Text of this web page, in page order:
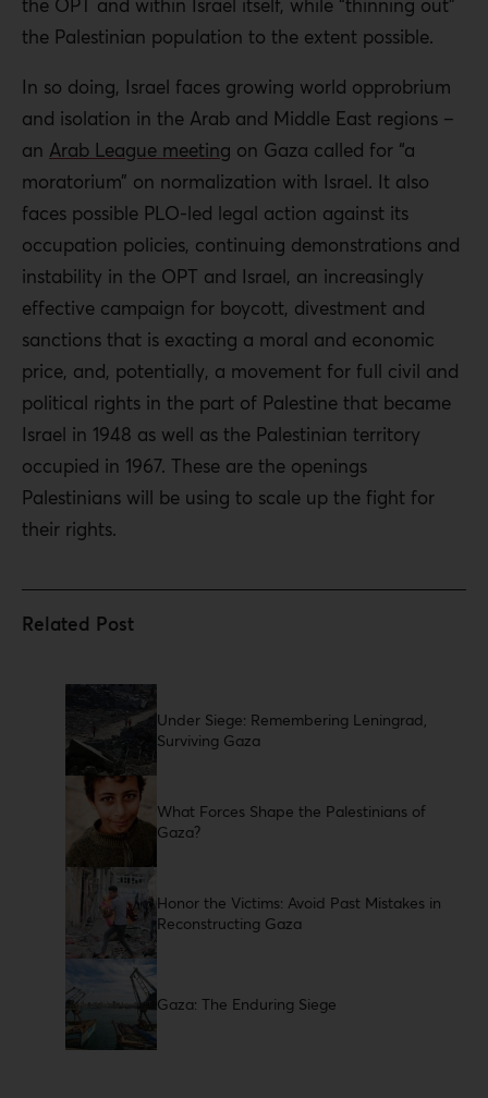
the Palestinian population to the extent possible.
In so doing, Israel faces growing world opprobrium
and isolation in the Arab and Middle East regions –
an Arab League meeting on Gaza called for “a
moratorium” on normalization with Israel. It also
faces possible PLO-led legal action against its
occupation policies, continuing demonstrations and
instability in the OPT and Israel, an increasingly
effective campaign for boycott, divestment and
sanctions that is exacting a moral and economic
price, and, potentially, a movement for full civil and
political rights in the part of Palestine that became
Israel in 1948 as well as the Palestinian territory
occupied in 1967. These are the openings
Palestinians will be using to scale up the fight for
their rights.
Under Siege: Remembering Leningrad,
Surviving Gaza
What Forces Shape the Palestinians of
Gaza?
Honor the Victims: Avoid Past Mistakes in
Reconstructing Gaza
Gaza: The Enduring Siege